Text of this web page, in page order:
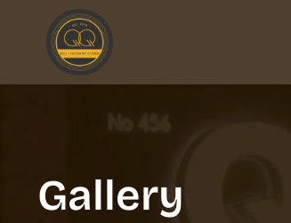
Gallery